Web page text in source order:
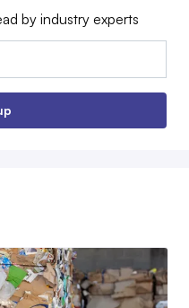
by industry experts